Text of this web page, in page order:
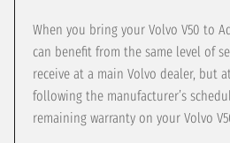
When you bring your Volvo V50 to
can benefit from the same level of
receive at a main Volvo dealer, but
following the manufacturer’s
remaining warranty on your Volvo